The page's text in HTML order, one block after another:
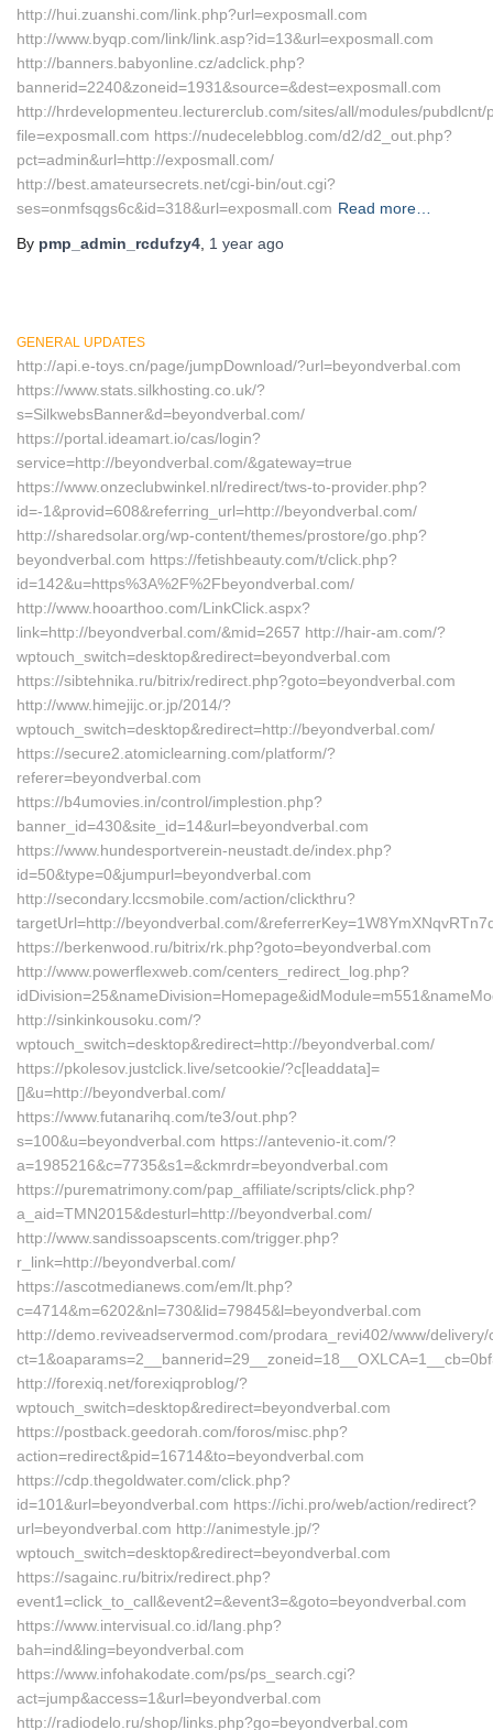
http://hui.zuanshi.com/link.php?url=exposmall.com
http://www.byqp.com/link/link.asp?id=13&url=exposmall.com
http://banners.babyonline.cz/adclick.php?
bannerid=2240&zoneid=1931&source=&dest=exposmall.com
http://hrdevelopmenteu.lecturerclub.com/sites/all/modules/pubdlcnt/
file=exposmall.com https://nudecelebblog.com/d2/d2_out.php?
pct=admin&url=http://exposmall.com/
http://best.amateursecrets.net/cgi-bin/out.cgi?
ses=onmfsqgs6c&id=318&url=exposmall.com Read more…
By pmp_admin_rcdufzy4 1 year ago
GENERAL UPDATES
http://api.e-toys.cn/page/jumpDownload/?url=beyondverbal.com
https://www.stats.silkhosting.co.uk/?
s=SilkwebsBanner&d=beyondverbal.com/
https://portal.ideamart.io/cas/login?
service=http://beyondverbal.com/&gateway=true
https://www.onzeclubwinkel.nl/redirect/tws-to-provider.php?
id=-1&provid=608&referring_url=http://beyondverbal.com/
http://sharedsolar.org/wp-content/themes/prostore/go.php?
beyondverbal.com https://fetishbeauty.com/t/click.php?
id=142&u=https%3A%2F%2Fbeyondverbal.com/
http://www.hooarthoo.com/LinkClick.aspx?
link=http://beyondverbal.com/&mid=2657 http://hair-am.com/?
wptouch_switch=desktop&redirect=beyondverbal.com
https://sibtehnika.ru/bitrix/redirect.php?goto=beyondverbal.com
http://www.himejijc.or.jp/2014/?
wptouch_switch=desktop&redirect=http://beyondverbal.com/
https://secure2.atomiclearning.com/platform/?
referer=beyondverbal.com
https://b4umovies.in/control/implestion.php?
banner_id=430&site_id=14&url=beyondverbal.com
https://www.hundesportverein-neustadt.de/index.php?
id=50&type=0&jumpurl=beyondverbal.com
http://secondary.lccsmobile.com/action/clickthru?
targetUrl=http://beyondverbal.com/
https://berkenwood.ru/bitrix/rk.php?goto=beyondverbal.com
http://www.powerflexweb.com/centers_redirect_log.php?
http://sinkinkousoku.com/?
wptouch_switch=desktop&redirect=http://beyondverbal.com/
https://pkolesov.justclick.live/setcookie/?c[leaddata]=
[]&u=http://beyondverbal.com/
https://www.futanarihq.com/te3/out.php?
s=100&u=beyondverbal.com https://antevenio-it.com/?
a=1985216&c=7735&s1=&ckmrdr=beyondverbal.com
https://purematrimony.com/pap_affiliate/scripts/click.php?
a_aid=TMN2015&desturl=http://beyondverbal.com/
http://www.sandissoapscents.com/trigger.php?
r_link=http://beyondverbal.com/
https://ascotmedianews.com/em/lt.php?
c=4714&m=6202&nl=730&lid=79845&l=beyondverbal.com
http://demo.reviveadservermod.com/prodara_revi402/www/delivery/
http://forexiq.net/forexiqproblog/?
wptouch_switch=desktop&redirect=beyondverbal.com
https://postback.geedorah.com/foros/misc.php?
action=redirect&pid=16714&to=beyondverbal.com
https://cdp.thegoldwater.com/click.php?
id=101&url=beyondverbal.com https://ichi.pro/web/action/redirect?
url=beyondverbal.com http://animestyle.jp/?
wptouch_switch=desktop&redirect=beyondverbal.com
https://sagainc.ru/bitrix/redirect.php?
event1=click_to_call&event2=&event3=&goto=beyondverbal.com
https://www.intervisual.co.id/lang.php?
bah=ind&ling=beyondverbal.com
https://www.infohakodate.com/ps/ps_search.cgi?
act=jump&access=1&url=beyondverbal.com
http://radiodelo.ru/shop/links.php?go=beyondverbal.com